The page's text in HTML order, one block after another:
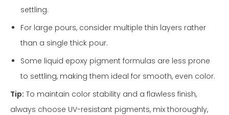
settling.
For large pours, consider multiple thin layers rather
than a single thick pour.
Some liquid epoxy pigment formulas are less prone
to settling, making them ideal for smooth, even color.
Tip: To maintain color stability and a flawless finish,
always choose UV-resistant pigments, mix thoroughly,